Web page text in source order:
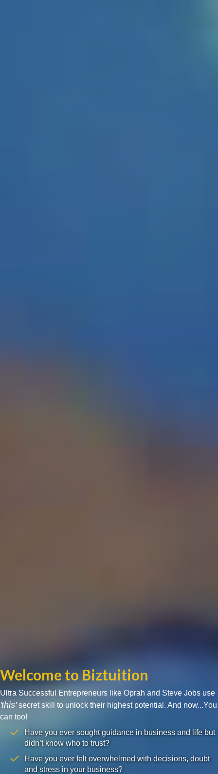
Welcome to Biztuition
Ultra Successful Entrepreneurs like Oprah and Steve Jobs use
'this'secret skill to unlock their highest potential. And now...You
can too!
Have you ever sought guidance in business and life but
didn’t know who to trust?
Have you ever felt overwhelmed with decisions, doubt
and stress in your business?